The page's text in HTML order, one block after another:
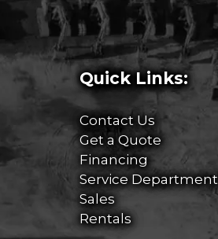
Quick Links:
Contact Us
Get a Quote
Financing
Service Department
Sales
Rentals